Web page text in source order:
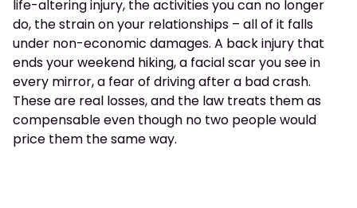
life-altering injury, the activities you can no longer
do, the strain on your relationships – all of it falls
under non-economic damages. A back injury that
ends your weekend hiking, a facial scar you see in
every mirror, a fear of driving after a bad crash.
These are real losses, and the law treats them as
compensable even though no two people would
price them the same way.